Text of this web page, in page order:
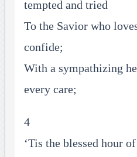
tempted and tried
To the Savior who
confide;
With a sympathizing
every care;
4
‘Tis the blessed hour